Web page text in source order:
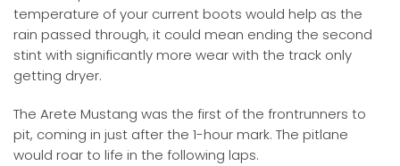
temperature of your current boots would help as the
rain passed through, it could mean ending the second
stint with significantly more wear with the track only
getting dryer.
The Arete Mustang was the first of the frontrunners to
pit, coming in just after the 1-hour mark. The pitlane
would roar to life in the following laps.